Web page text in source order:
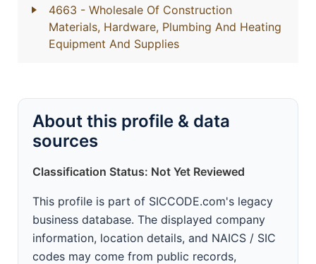
4663 - Wholesale Of Construction
Materials, Hardware, Plumbing And Heating
Equipment And Supplies
About this profile & data
sources
Classification Status: Not Yet Reviewed
This profile is part of SICCODE.com's legacy
business database. The displayed company
information, location details, and NAICS / SIC
codes may come from public records,